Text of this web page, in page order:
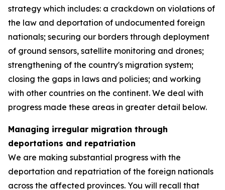
strategy which includes: a crackdown on violations of
the law and deportation of undocumented foreign
nationals; securing our borders through deployment
of ground sensors, satellite monitoring and drones;
strengthening of the country's migration system;
closing the gaps in laws and policies; and working
with other countries on the continent. We deal with
progress made these areas in greater detail below.
Managing irregular migration through
deportations and repatriation
We are making substantial progress with the
deportation and repatriation of the foreign nationals
across the affected provinces. You will recall that